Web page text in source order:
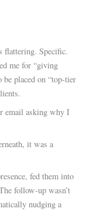
flattering. Specific.
me for “giving
placed on “top-tier
email asking why I
it was a
fed them into
follow-up wasn’t
nudging a